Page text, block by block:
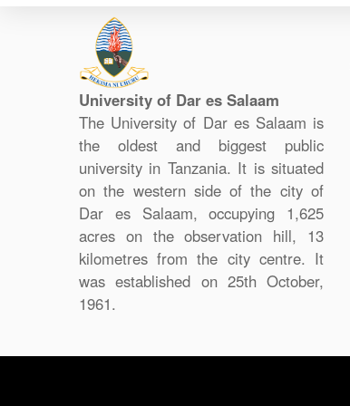
University of Dar es Salaam
The University of Dar es Salaam is
the oldest and biggest public
university in Tanzania. It is situated
on the western side of the city of
Dar es Salaam, occupying 1,625
acres on the observation hill, 13
kilometres from the city centre. It
was established on 25th October,
1961.